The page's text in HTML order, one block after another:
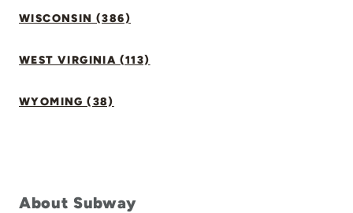
WISCONSIN (386)
WEST VIRGINIA (113)
WYOMING (38)
About Subway